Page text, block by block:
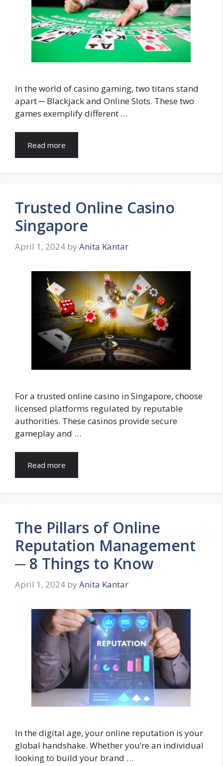
In the world of casino gaming, two titans stand
apart ─ Blackjack and Online Slots. These two
games exemplify different …
Read more
Trusted Online Casino
Singapore
April 1, 2024 by Anita Kantar
For a trusted online casino in Singapore, choose
licensed platforms regulated by reputable
authorities. These casinos provide secure
gameplay and …
Read more
The Pillars of Online
Reputation Management
─ 8 Things to Know
April 1, 2024 by Anita Kantar
In the digital age, your online reputation is your
global handshake. Whether you’re an individual
looking to build your brand …